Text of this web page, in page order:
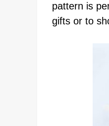
pattern is
gifts or to